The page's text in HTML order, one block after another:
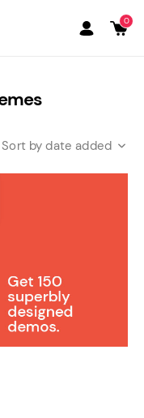
0
date added